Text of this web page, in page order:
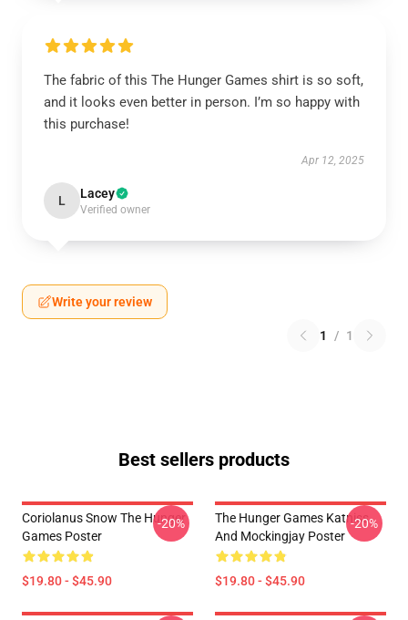
The fabric of this The Hunger Games shirt is so soft,
and it looks even better in person. I’m so happy with
this purchase!
Apr 12, 2025
L Lacey
Verified owner
Write your review
1 / 1
Best sellers products
Coriolanus Snow The Hunger
Games Poster
$19.80 - $45.90
-20%
The Hunger Games Katniss
And Mockingjay Poster
$19.80 - $45.90
-20%